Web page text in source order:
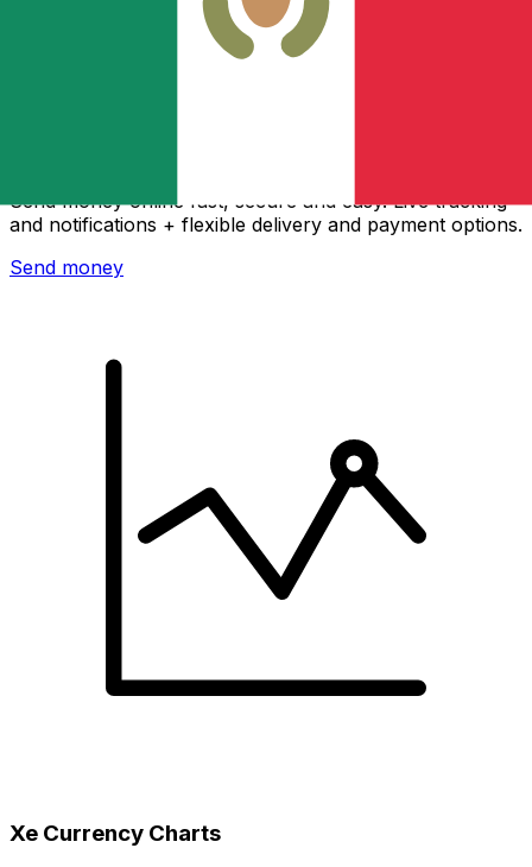
Send money online fast, secure and easy. Live tracking
and notifications + flexible delivery and payment options.
Send money
Xe Currency Charts